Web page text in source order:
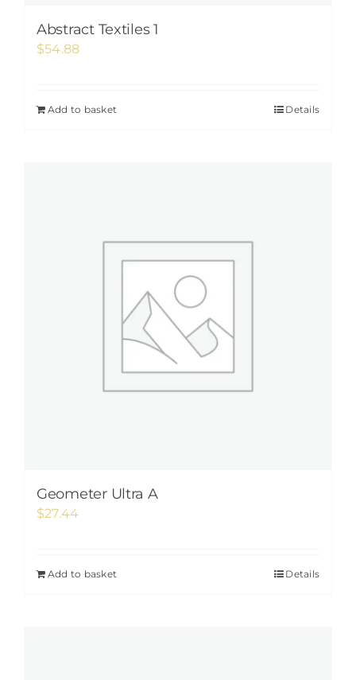
Abstract Textiles 1
$54.88
Add to basket Details
Geometer Ultra A
$27.44
Add to basket Details